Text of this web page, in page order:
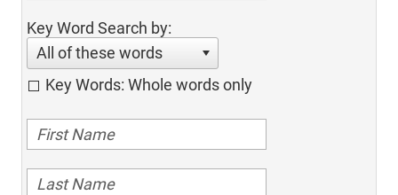
Key Word Search by:
All of these words
Key Words: Whole words only